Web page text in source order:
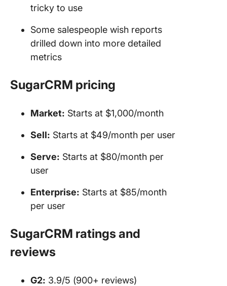
tricky to use
Some salespeople wish reports
drilled down into more detailed
metrics
SugarCRM pricing
Market: Starts at $1,000/month
Sell: Starts at $49/month per user
Serve: Starts at $80/month per
user
Enterprise: Starts at $85/month
per user
SugarCRM ratings and
reviews
G2: 3.9/5 (900+ reviews)